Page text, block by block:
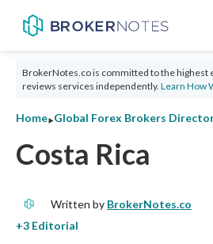
BrokerNotes.co is committed to the highest
reviews services independently. Learn How
Home‣Global Forex Brokers
Costa Rica
Written by BrokerNotes.co